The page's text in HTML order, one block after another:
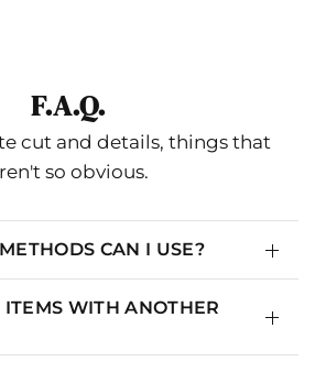
F.A.Q.
cut and details, things that
so obvious.
CAN I USE?
WITH ANOTHER